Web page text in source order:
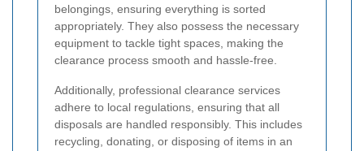
belongings, ensuring everything is sorted
appropriately. They also possess the necessary
equipment to tackle tight spaces, making the
clearance process smooth and hassle-free.
Additionally, professional clearance services
adhere to local regulations, ensuring that all
disposals are handled responsibly. This includes
recycling, donating, or disposing of items in an